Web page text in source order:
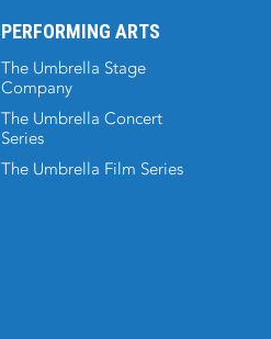
PERFORMING ARTS
The Umbrella Stage
Company
The Umbrella Concert
Series
The Umbrella Film Series